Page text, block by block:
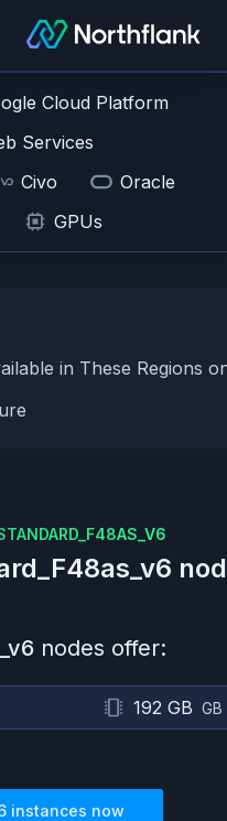
Cloud Platform
Services
Civo
Oracle
GPUs
in These Regions
nodes offer:
192 GB
instances now